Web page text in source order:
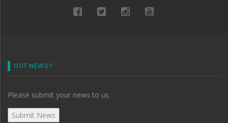
GOT NEWS?
Please submit your news to us.